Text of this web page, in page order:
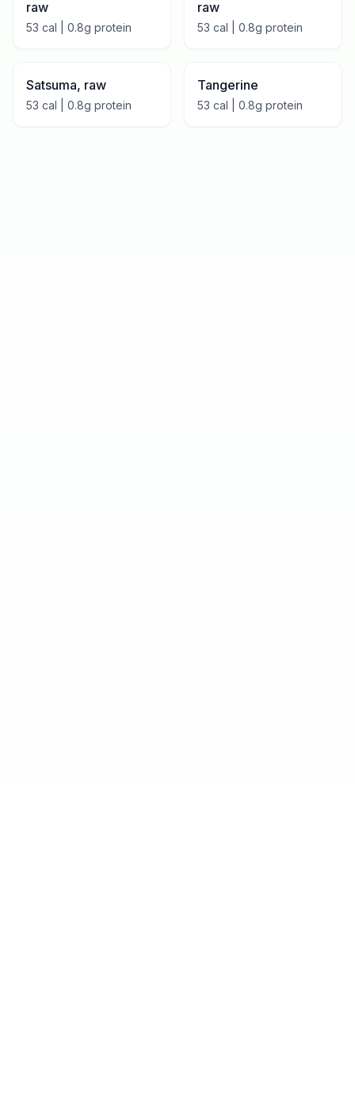
raw
53 cal | 0.8g protein
raw
53 cal | 0.8g protein
Satsuma, raw
53 cal | 0.8g protein
Tangerine
53 cal | 0.8g protein